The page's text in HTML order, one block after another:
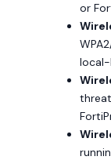
or
local-